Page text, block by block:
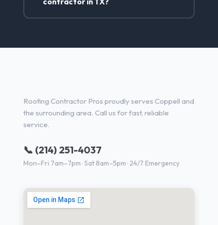
Roofing Contractor Pros proudly serves Coppell and
the surrounding area. Call us for fast, reliable
service.
📞 (214) 251-4037
Mon–Fri 7am–7pm · Sat 8am–5pm · 24/7 Emergency